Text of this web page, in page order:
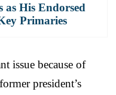
as His Endorsed
Primaries
issue because of
president’s